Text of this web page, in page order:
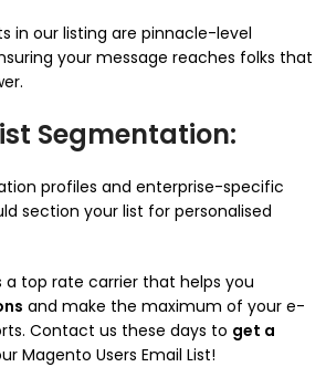
in our listing are pinnacle-level
your message reaches folks that
Segmentation:
profiles and enterprise-specific
section your list for personalised
a top rate carrier that helps you
and make the maximum of your e-
Contact us these days to get a
Magento Users Email List!